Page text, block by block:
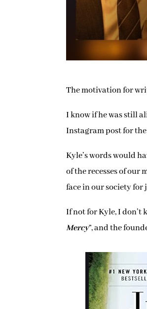
The motivation for
I know if he was still
Instagram post for the
Kyle’s words would
of the recesses of
face in our society for
If not for Kyle, I don’t
Mercy”, and the